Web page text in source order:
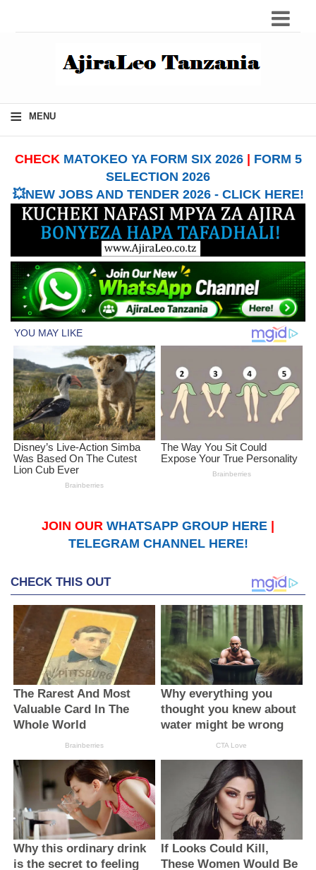
≡ MENU
CHECK MATOKEO YA FORM SIX 2026| FORM 5
SELECTION 2026
💥NEW JOBS AND TENDER 2026 - CLICK HERE!
JOIN OUR WHATSAPP GROUP HERE
TELEGRAM CHANNEL HERE!